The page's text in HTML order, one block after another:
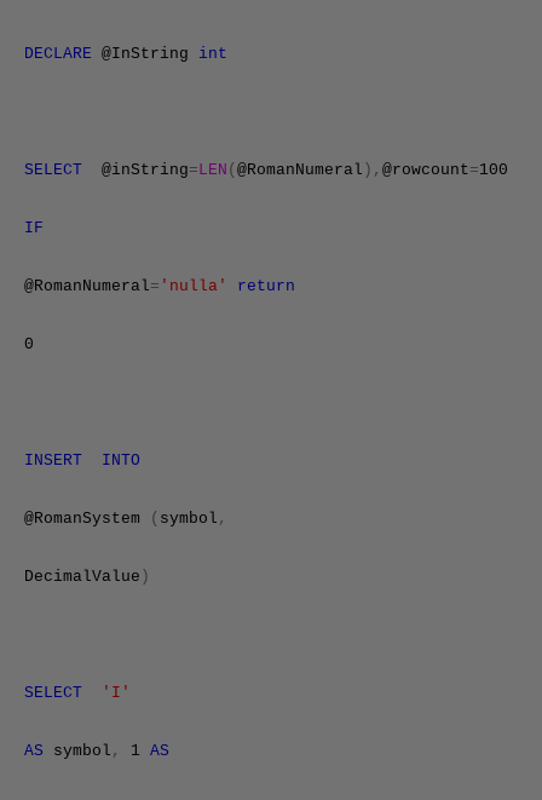
DECLARE @InString int
SELECT @inString=LEN ( @RomanNumeral ), @rowcount=100
IF
@RomanNumeral= 'nulla' return
0
INSERT INTO
@RomanSystem ( symbol ,
DecimalValue )
SELECT 'I'
AS symbol , 1 AS